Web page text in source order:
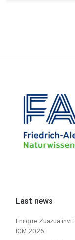
Last news
Enrique Zuazua
ICM 2026